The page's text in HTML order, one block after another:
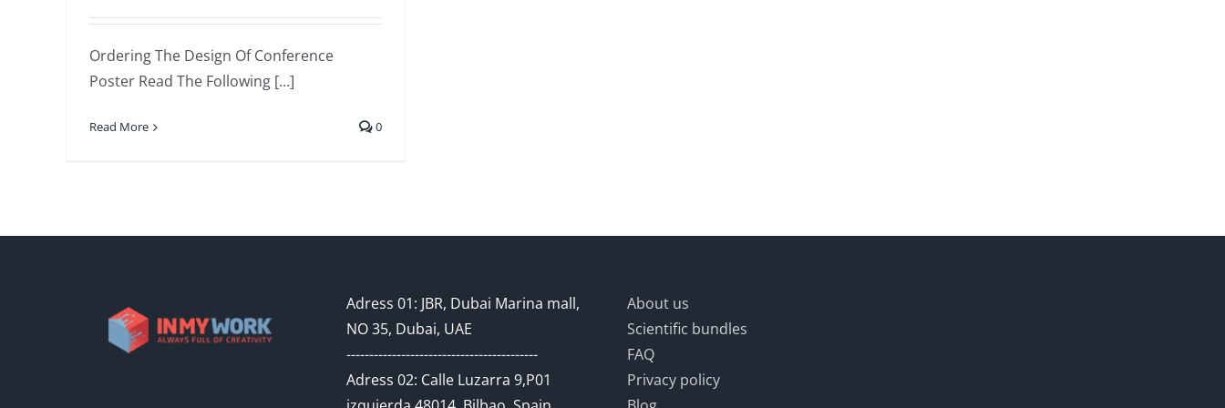
Ordering The Design Of Conference
Poster Read The Following [...]
Read More 0
Adress 01: JBR, Dubai Marina mall,
NO 35, Dubai, UAE
------------------------------------------
Adress 02: Calle Luzarra 9,P01
About us
Scientific bundles
FAQ
Privacy policy